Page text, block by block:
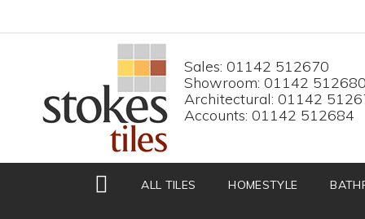
Sales: 01142 512670
Showroom: 01142
Architectural: 01142
Accounts: 01142 512684
ALL TILES HOMESTYLE